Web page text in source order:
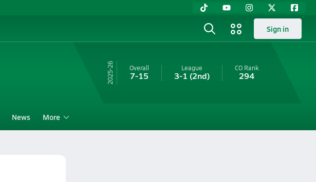
Sign in
25-26 Overall
7-15
League
3-1 (2nd)
CORank
294
News More